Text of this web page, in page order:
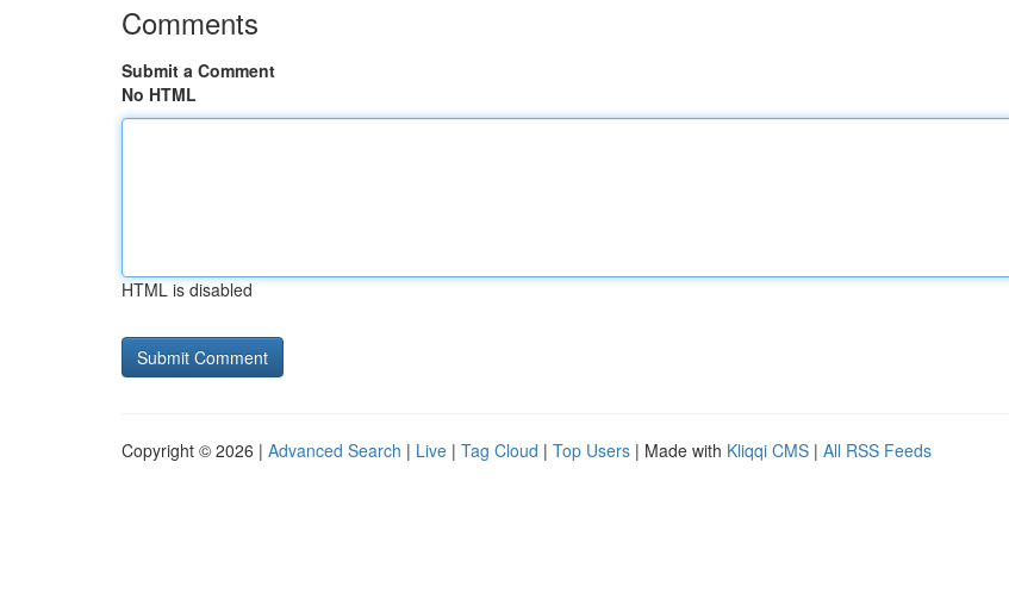
Comments
Submit a Comment
No HTML
HTML is disabled
Copyright © 2026 | Advanced Search | Live | Tag Cloud | Top Users | Made with Kliqqi CMS | All RSS Feeds